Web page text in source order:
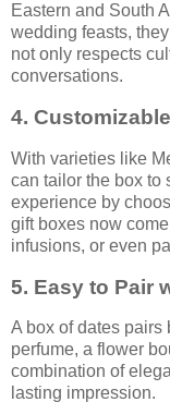
Eastern and South
wedding feasts,
not only respects
conversations.
4.
With varieties like
can tailor the box to
experience by
gift boxes now
infusions, or even
5. Easy to Pair
A box of dates pairs
perfume, a flower
combination of
lasting impression.